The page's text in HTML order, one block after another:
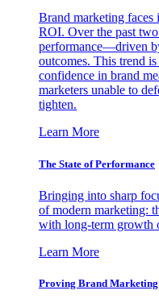
Brand marketing faces
ROI. Over the past
performance—driven
outcomes. This trend
confidence in brand
marketers unable to
tighten.
Learn More
The State of Performance
Bringing into sharp
of modern marketing:
with long-term growth
Learn More
Proving Brand